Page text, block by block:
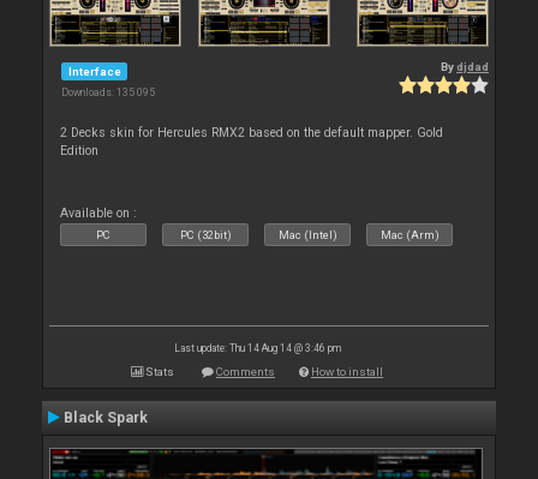
Interface
Downloads: 135 095
Bydjdad
2 Decks skin for Hercules RMX2 based on the default mapper. Gold
Edition
Available on :
PC PC (32bit) Mac (Intel) Mac (Arm)
Last update: Thu 14 Aug 14 @ 3:46 pm
Stats Comments How to install
Black Spark